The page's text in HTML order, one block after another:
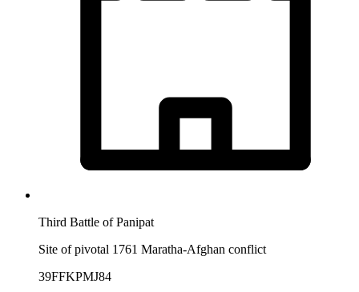
Third Battle of Panipat
Site of pivotal 1761 Maratha-Afghan conflict
39FFKPMJ84